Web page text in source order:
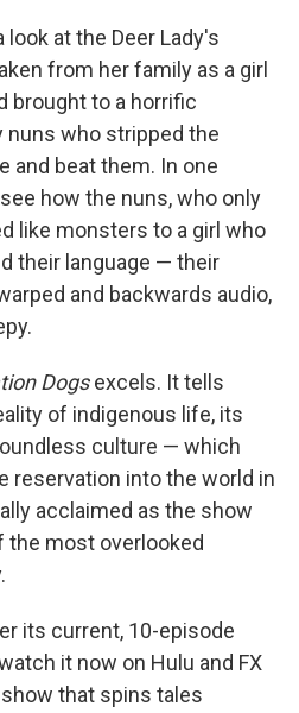
at the Deer Lady's
from her family as a girl
brought to a horrific
nuns who stripped the
and beat them. In one
how the nuns, who only
like monsters to a girl who
their language — their
and backwards audio,
Dogsexcels. It tells
of indigenous life, its
culture — which
reservation into the world in
acclaimed as the show
the most overlooked
its current, 10-episode
it now on Hulu and FX
that spins tales